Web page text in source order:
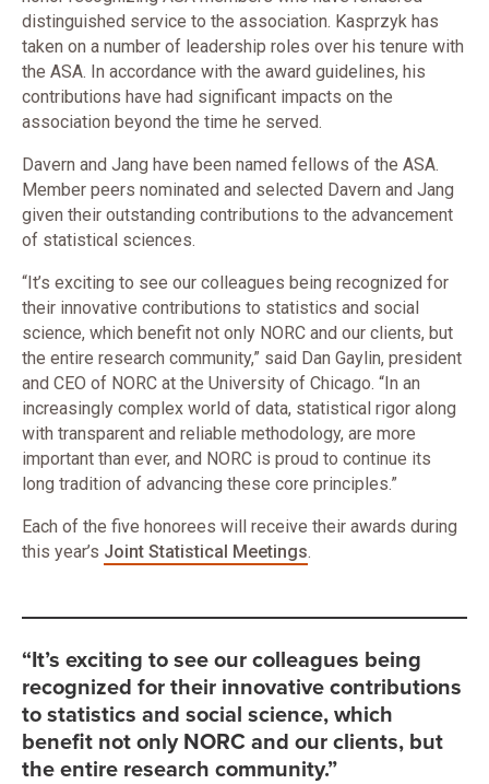
distinguished service to the association. Kasprzyk has
taken on a number of leadership roles over his tenure with
the ASA. In accordance with the award guidelines, his
contributions have had significant impacts on the
association beyond the time he served.
​Davern and Jang have been named fellows of the ASA.
Member peers nominated and selected Davern and Jang
given their outstanding contributions to the advancement
of statistical sciences.
“It’s exciting to see our colleagues being recognized for
their innovative contributions to statistics and social
science, which benefit not only NORC and our clients, but
the entire research community,” said Dan Gaylin, president
and CEO of NORC at the University of Chicago. “In an
increasingly complex world of data, statistical rigor along
with transparent and reliable methodology, are more
important than ever, and NORC is proud to continue its
long tradition of advancing these core principles.”
Each of the five honorees will receive their awards during
this year’s Joint Statistical Meetings.
“It’s exciting to see our colleagues being
recognized for their innovative contributions
to statistics and social science, which
benefit not only NORC and our clients, but
the entire research community.”